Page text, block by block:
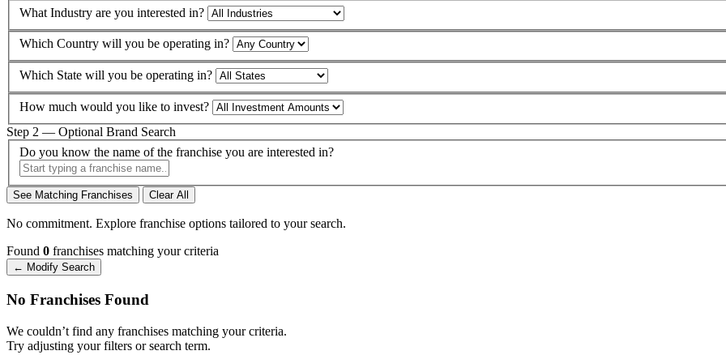
What Industry are you interested in?
Which Country will you be operating in?
Which State will you be operating in?
How much would you like to invest?
Step 2 — Optional Brand Search
Do you know the name of the franchise you are interested in?
See Matching Franchises Clear All
No commitment. Explore franchise options tailored to your search.
Found 0 franchises matching your criteria
← Modify Search
No Franchises Found
We couldn’t find any franchises matching your criteria.
Try adjusting your filters or search term.